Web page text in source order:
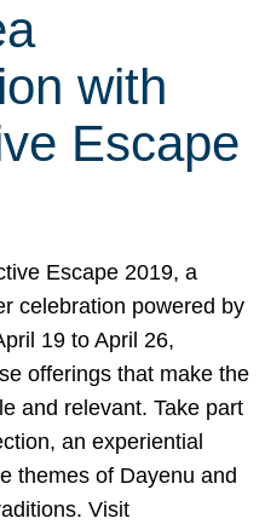
with
Escape
Escape 2019, a
celebration powered by
19 to April 26,
offerings that make the
and relevant. Take part
an experiential
themes of Dayenu and
Visit